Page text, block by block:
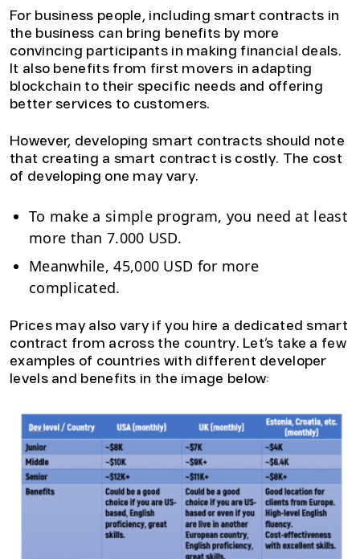
For business people, including smart contracts in
the business can bring benefits by more
convincing participants in making financial deals.
It also benefits from first movers in adapting
blockchain to their specific needs and offering
better services to customers.
However, developing smart contracts should note
that creating a smart contract is costly. The cost
of developing one may vary.
To make a simple program, you need at least
more than 7.000 USD.
Meanwhile, 45,000 USD for more
complicated.
Prices may also vary if you hire a dedicated smart
contract from across the country. Let’s take a few
examples of countries with different developer
levels and benefits in the image below: